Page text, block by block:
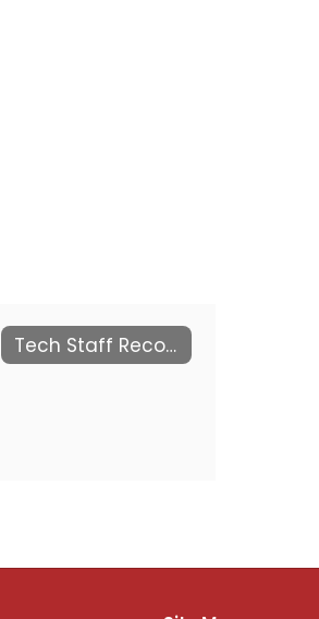
Tech Staff Recognition